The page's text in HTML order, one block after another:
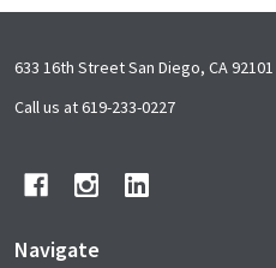
Footer
Start
633 16th Street San Diego, CA 92101
Call us at 619-233-0227
Navigate